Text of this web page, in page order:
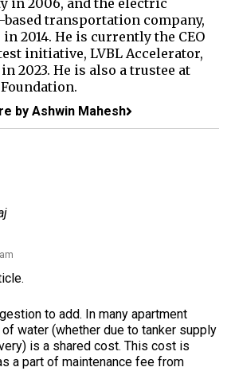
in 2006, and the electric
transportation company,
2014. He is currently the CEO
initiative, LVBL Accelerator,
2023. He is also a trustee at
by Ashwin Mahesh
to add. In many apartment
water (whether due to tanker supply
is a shared cost. This cost is
a part of maintenance fee from